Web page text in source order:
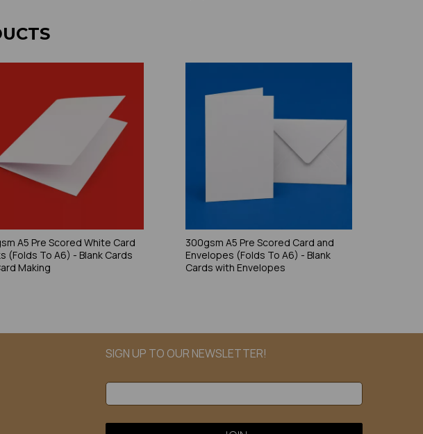
A5 Pre Scored White Card
(Folds To A6) - Blank Cards
Making
300gsm A5 Pre Scored Card and
Envelopes (Folds To A6) - Blank
Cards with Envelopes
SIGN UP TO OUR NEWSLETTER!